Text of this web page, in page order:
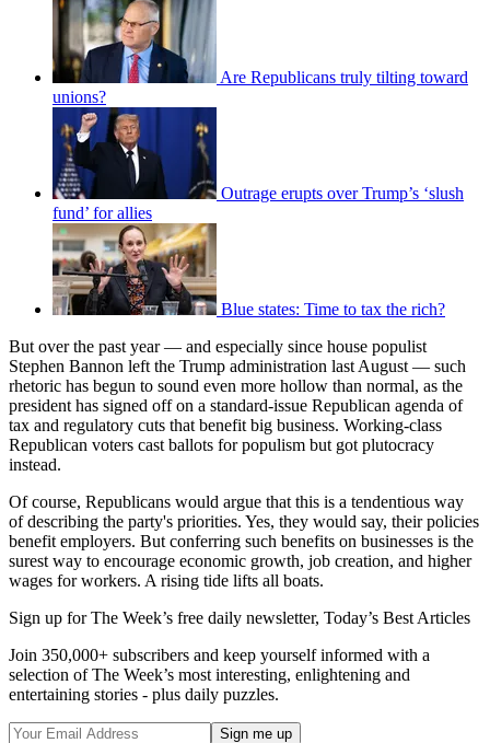
Are Republicans truly tilting toward
unions?
Outrage erupts over Trump’s ‘slush
fund’ for allies
Blue states: Time to tax the rich?
But over the past year — and especially since house populist
Stephen Bannon left the Trump administration last August — such
rhetoric has begun to sound even more hollow than normal, as the
president has signed off on a standard-issue Republican agenda of
tax and regulatory cuts that benefit big business. Working-class
Republican voters cast ballots for populism but got plutocracy
instead.
Of course, Republicans would argue that this is a tendentious way
of describing the party's priorities. Yes, they would say, their policies
benefit employers. But conferring such benefits on businesses is the
surest way to encourage economic growth, job creation, and higher
wages for workers. A rising tide lifts all boats.
Sign up for The Week’s free daily newsletter, Today’s Best Articles
Join 350,000+ subscribers and keep yourself informed with a
selection of The Week’s most interesting, enlightening and
entertaining stories - plus daily puzzles.